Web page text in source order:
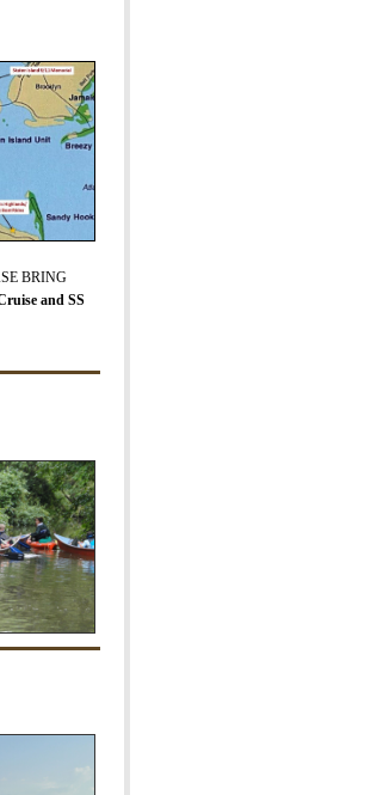
BRING
and SS